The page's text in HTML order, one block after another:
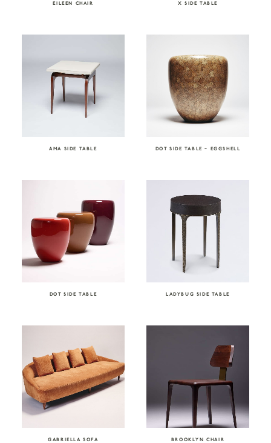
EILEEN CHAIR X SIDE TABLE
AMA SIDE TABLE DOT SIDE TABLE – EGGSHELL
DOT SIDE TABLE LADYBUG SIDE TABLE
GABRIELLA SOFA BROOKLYN CHAIR